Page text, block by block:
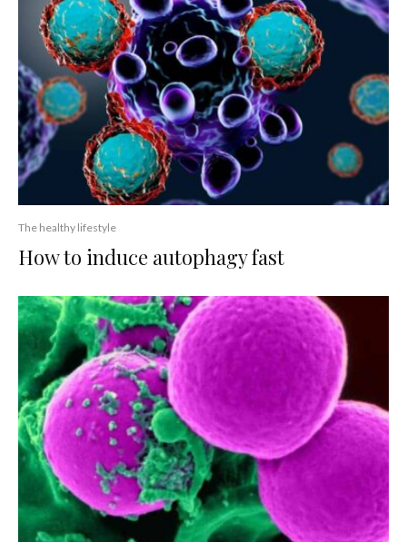
The healthy lifestyle
How to induce autophagy fast